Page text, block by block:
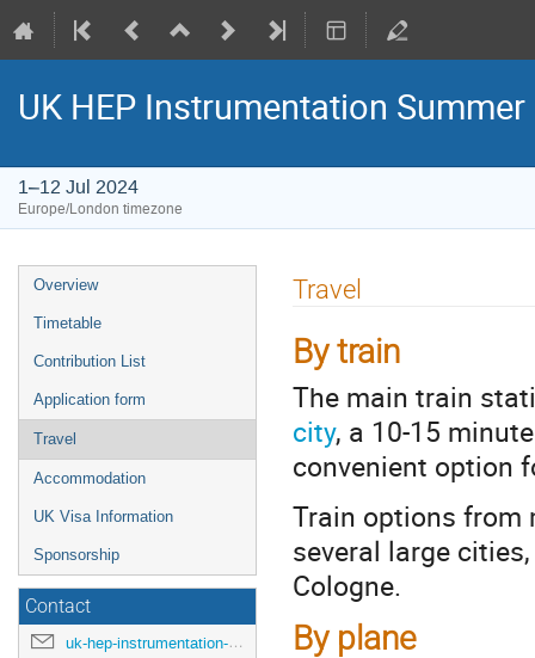
UK HEP Instrumentation
1–12 Jul 2024
Europe/London timezone
Event
menu
Overview
Timetable
Contribution List
Application form
Travel
Accommodation
UK Visa Information
Sponsorship
Contact
uk-hep-instrumentation-school-2024@cern.ch
Travel
By train
The main train
city, a 10-15
convenient option
Train options from
several large
Cologne.
By plane